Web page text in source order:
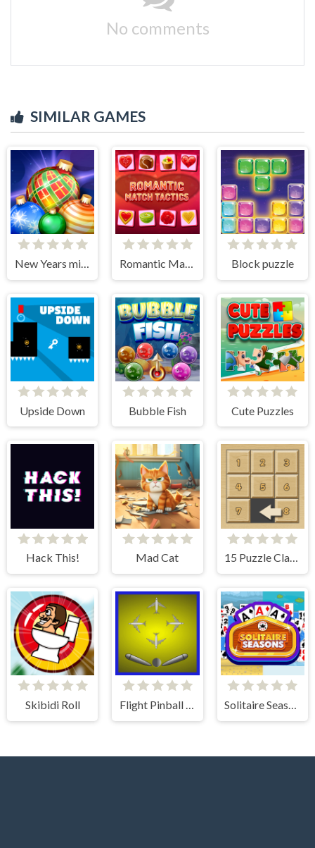
No comments
SIMILAR GAMES
New Years miracles! Connect the balls! Romantic Match Tactics Block puzzle
Upside Down Bubble Fish Cute Puzzles
Hack This! Mad Cat 15 Puzzle Classic
Skibidi Roll Flight Pinball Machine 2 Evolution Solitaire Seasons